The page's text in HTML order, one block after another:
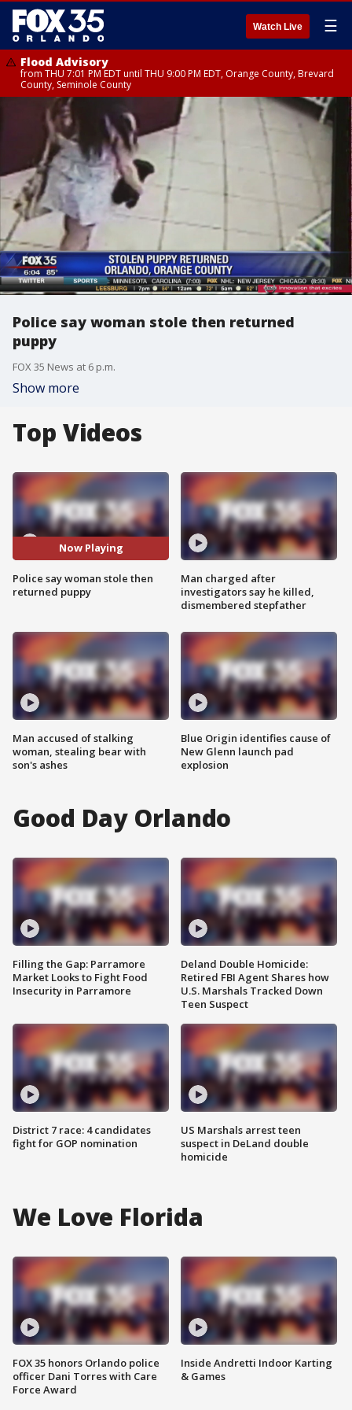
Watch Live ☰
Flood Advisory
from THU 7:01 PM EDT until THU 9:00 PM EDT, Orange County, Brevard
County, Seminole County
Police say woman stole then returned
puppy
FOX 35 News at 6 p.m.
Show more
Top Videos
Now Playing
Police say woman stole then
returned puppy
Man accused of stalking
woman, stealing bear with
son's ashes
Man charged after
investigators say he killed,
dismembered stepfather
Blue Origin identifies cause of
New Glenn launch pad
explosion
Good Day Orlando
Filling the Gap: Parramore
Market Looks to Fight Food
Insecurity in Parramore
District 7 race: 4 candidates
fight for GOP nomination
Deland Double Homicide:
Retired FBI Agent Shares how
U.S. Marshals Tracked Down
Teen Suspect
US Marshals arrest teen
suspect in DeLand double
homicide
We Love Florida
FOX 35 honors Orlando police
officer Dani Torres with Care
Force Award
Inside Andretti Indoor Karting
& Games